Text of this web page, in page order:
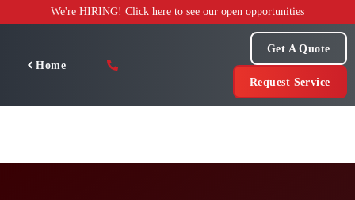
to
We're HIRING! Click here to see our open opportunities
Home
Get A Quote
Request Service